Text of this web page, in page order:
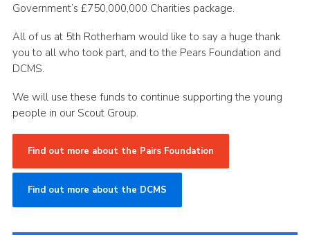
Government’s £750,000,000 Charities package.
All of us at 5th Rotherham would like to say a huge thank
you to all who took part, and to the Pears Foundation and
DCMS.
We will use these funds to continue supporting the young
people in our Scout Group.
Find out more about the Pairs Foundation
Find out more about the DCMS